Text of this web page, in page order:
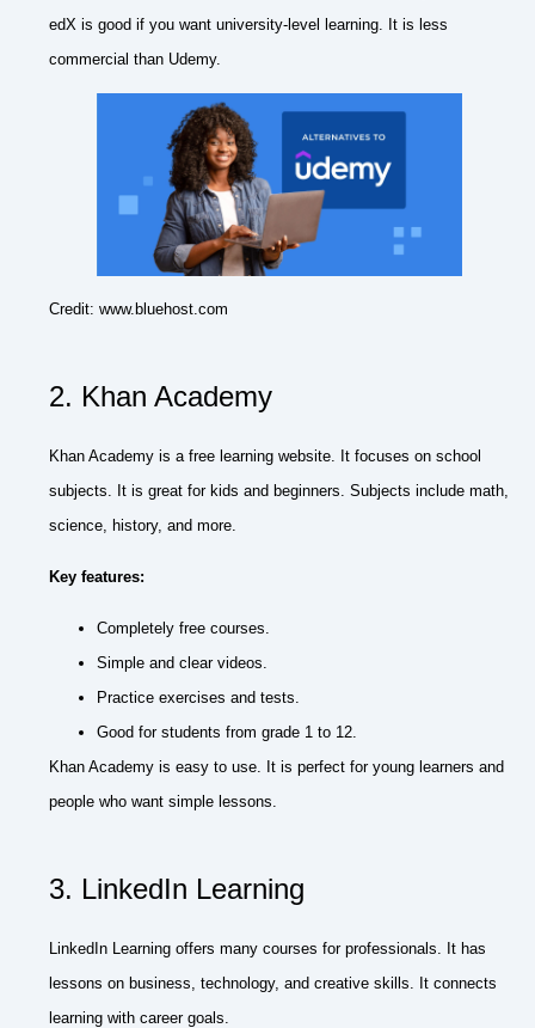
edX is good if you want university-level learning. It is less
commercial than Udemy.
Credit: www.bluehost.com
2. Khan Academy
Khan Academy is a free learning website. It focuses on school
subjects. It is great for kids and beginners. Subjects include math,
science, history, and more.
Key features:
Completely free courses.
Simple and clear videos.
Practice exercises and tests.
Good for students from grade 1 to 12.
Khan Academy is easy to use. It is perfect for young learners and
people who want simple lessons.
3. LinkedIn Learning
LinkedIn Learning offers many courses for professionals. It has
lessons on business, technology, and creative skills. It connects
learning with career goals.